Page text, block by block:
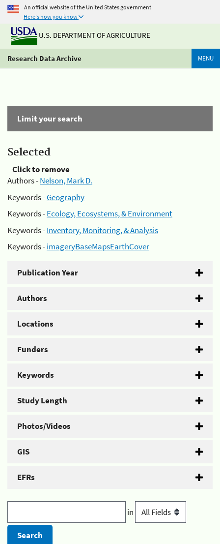
An official website of the United States government
Here's how you know
U.S. DEPARTMENT OF AGRICULTURE
Research Data Archive MENU
Limit your search
Selected
Click to remove
Authors -Nelson, Mark D.
Keywords -Geography
Keywords -Ecology, Ecosystems, & Environment
Keywords -Inventory, Monitoring, & Analysis
Keywords -imageryBaseMapsEarthCover
Publication Year
Authors
Locations
Funders
Keywords
Study Length
Photos/Videos
GIS
EFRs
in